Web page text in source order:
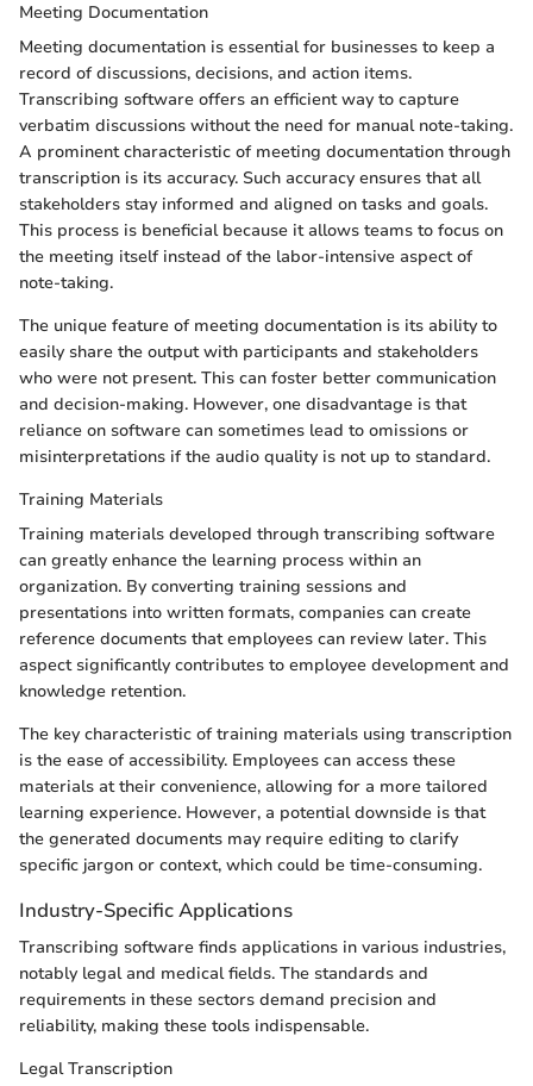
Meeting Documentation
Meeting documentation is essential for businesses to keep a
record of discussions, decisions, and action items.
Transcribing software offers an efficient way to capture
verbatim discussions without the need for manual note-taking.
A prominent characteristic of meeting documentation through
transcription is its accuracy. Such accuracy ensures that all
stakeholders stay informed and aligned on tasks and goals.
This process is beneficial because it allows teams to focus on
the meeting itself instead of the labor-intensive aspect of
note-taking.
The unique feature of meeting documentation is its ability to
easily share the output with participants and stakeholders
who were not present. This can foster better communication
and decision-making. However, one disadvantage is that
reliance on software can sometimes lead to omissions or
misinterpretations if the audio quality is not up to standard.
Training Materials
Training materials developed through transcribing software
can greatly enhance the learning process within an
organization. By converting training sessions and
presentations into written formats, companies can create
reference documents that employees can review later. This
aspect significantly contributes to employee development and
knowledge retention.
The key characteristic of training materials using transcription
is the ease of accessibility. Employees can access these
materials at their convenience, allowing for a more tailored
learning experience. However, a potential downside is that
the generated documents may require editing to clarify
specific jargon or context, which could be time-consuming.
Industry-Specific Applications
Transcribing software finds applications in various industries,
notably legal and medical fields. The standards and
requirements in these sectors demand precision and
reliability, making these tools indispensable.
Legal Transcription